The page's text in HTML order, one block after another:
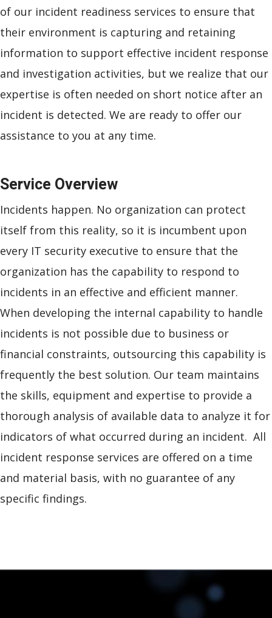
of our incident readiness services to ensure that
their environment is capturing and retaining
information to support effective incident response
and investigation activities, but we realize that our
expertise is often needed on short notice after an
incident is detected. We are ready to offer our
assistance to you at any time.
Service Overview
Incidents happen. No organization can protect
itself from this reality, so it is incumbent upon
every IT security executive to ensure that the
organization has the capability to respond to
incidents in an effective and efficient manner.
When developing the internal capability to handle
incidents is not possible due to business or
financial constraints, outsourcing this capability is
frequently the best solution. Our team maintains
the skills, equipment and expertise to provide a
thorough analysis of available data to analyze it for
indicators of what occurred during an incident. All
incident response services are offered on a time
and material basis, with no guarantee of any
specific findings.